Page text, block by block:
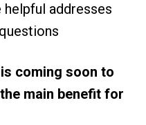
addresses
coming soon to
main benefit for